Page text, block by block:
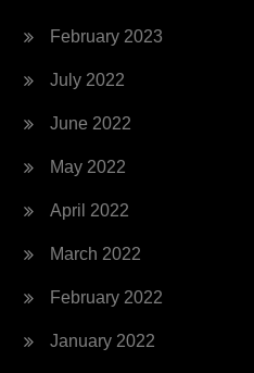
February 2023
July 2022
June 2022
May 2022
April 2022
March 2022
February 2022
January 2022